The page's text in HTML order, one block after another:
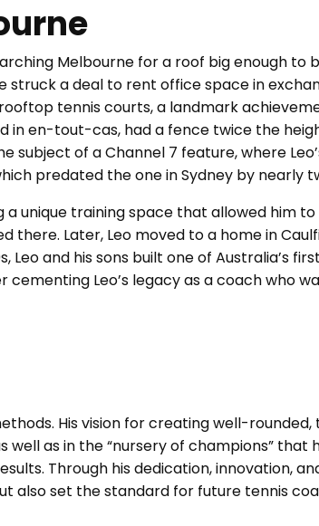
Melbourne for a roof big enough to
struck a deal to rent office space in
tennis courts, a landmark
in en-tout-cas, had a fence twice the
of a Channel 7 feature, where
predated the one in Sydney by nearly
unique training space that allowed him
Later, Leo moved to a home in
and his sons built one of Australia’s
Leo’s legacy as a coach who
His vision for creating well-
as in the “nursery of champions” that
Through his dedication, innovation,
also set the standard for future tennis